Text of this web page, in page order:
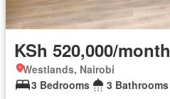
KSh 520,000/month
Westlands, Nairobi
3 Bedrooms
3 Bathrooms